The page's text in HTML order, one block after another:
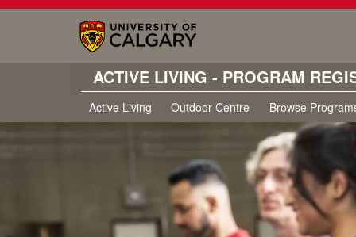
ACTIVE LIVING - PROGRAM
Active Living Outdoor Centre Browse